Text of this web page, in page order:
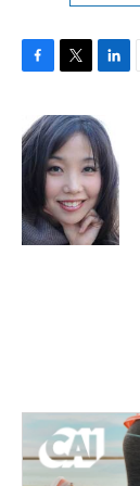
e
b
k
i
t
t
e
r
n
k
e
d
I
n